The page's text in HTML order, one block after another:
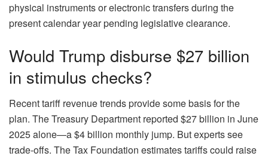
physical instruments or electronic transfers during the
present calendar year pending legislative clearance.
Would Trump disburse $27 billion
in stimulus checks?
Recent tariff revenue trends provide some basis for the
plan. The Treasury Department reported $27 billion in June
2025 alone—a $4 billion monthly jump. But experts see
trade-offs. The Tax Foundation estimates tariffs could raise